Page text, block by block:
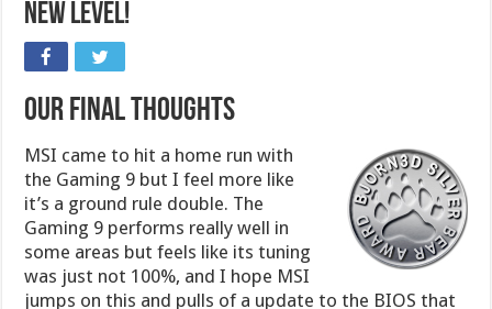
new level!
Our Final Thoughts
MSI came to hit a home run with
the Gaming 9 but I feel more like
it’s a ground rule double. The
Gaming 9 performs really well in
some areas but feels like its tuning
was just not 100%, and I hope MSI
jumps on this and pulls of a update to the BIOS that